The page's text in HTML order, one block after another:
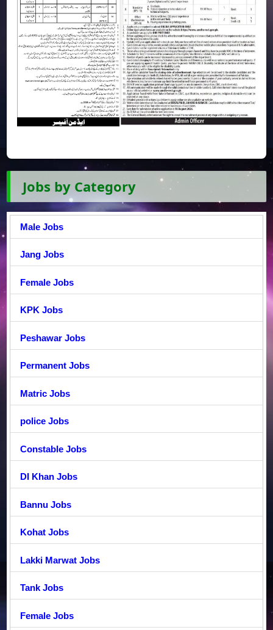
Jobs by Category
Male Jobs
Jang Jobs
Female Jobs
KPK Jobs
Peshawar Jobs
Permanent Jobs
Matric Jobs
police Jobs
Constable Jobs
DI Khan Jobs
Bannu Jobs
Kohat Jobs
Lakki Marwat Jobs
Tank Jobs
Female Jobs